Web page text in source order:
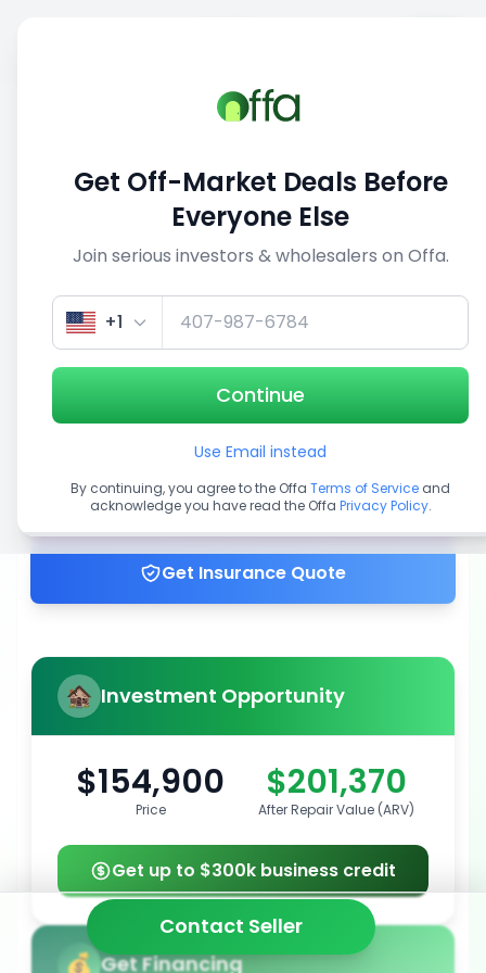
1/5
Get up to 100% financing
Get Insurance Quote
Investment Opportunity
$154,900
Price
$201,370
After Repair Value (ARV)
Get up to $300k business credit
Get Financing
Contact Seller
Get Off-Market Deals Before
Everyone Else
Join serious investors & wholesalers on Offa.
+1
Continue
Use Email instead
By continuing, you agree to the Offa Terms of Service and
acknowledge you have read the Offa Privacy Policy.